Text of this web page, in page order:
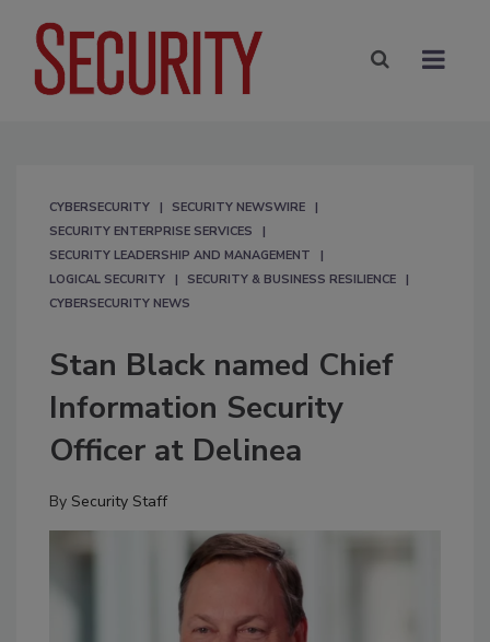
CYBERSECURITY
SECURITY NEWSWIRE
SECURITY ENTERPRISE SERVICES
SECURITY LEADERSHIP AND MANAGEMENT
LOGICAL SECURITY
SECURITY & BUSINESS RESILIENCE
CYBERSECURITY NEWS
Stan Black named Chief
Information Security
Officer at Delinea
By Security Staff